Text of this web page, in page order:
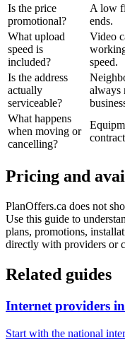
Is the price
promotional?
A low
ends.
What upload
speed is
included?
Video
speed.
Is the address
actually
serviceable?
always
What happens
when moving or
cancelling?
Pricing and
PlanOffers.ca does not
Use this guide to
plans, promotions,
directly with providers or
Related guides
Internet providers
Start with the national